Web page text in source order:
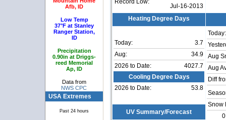
Afb, ID
Low Temp
37°F at Stanley
Ranger Station,
ID
Precipitation
0.90in at Driggs-
reed Memorial
Ap, ID
Data from
NWS CPC
USA Extremes
Past 24 hours
Record Low:
Jul-16-2013
Heating Degree Days
Today:
3.7
Aug:
34.9
2026 to Date:
4027.7
Cooling Degree Days
2026 to Date:
53.8
Today:
Aug
Aug
Diff
Snow
UV Summary/Forecast